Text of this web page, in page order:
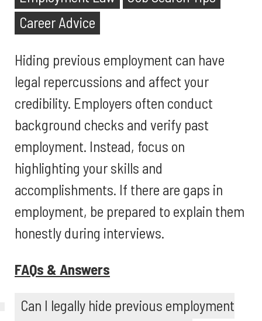
Career Advice
Hiding previous employment can have
legal repercussions and affect your
credibility. Employers often conduct
background checks and verify past
employment. Instead, focus on
highlighting your skills and
accomplishments. If there are gaps in
employment, be prepared to explain them
honestly during interviews.
FAQs & Answers
Can I legally hide previous employment